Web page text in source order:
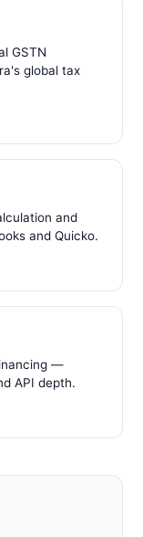
GSTN
global tax
and
and Quicko.
—
API depth.